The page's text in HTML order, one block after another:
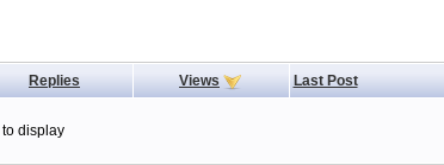
Replies Views Last Post
display